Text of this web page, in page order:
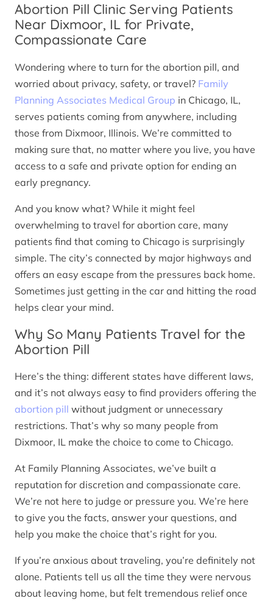
Abortion Pill Clinic Serving Patients
Near Dixmoor, IL for Private,
Compassionate Care
Wondering where to turn for the abortion pill, and
worried about privacy, safety, or travel? Family
Planning Associates Medical Group in Chicago, IL,
serves patients coming from anywhere, including
those from Dixmoor, Illinois. We’re committed to
making sure that, no matter where you live, you have
access to a safe and private option for ending an
early pregnancy.
And you know what? While it might feel
overwhelming to travel for abortion care, many
patients find that coming to Chicago is surprisingly
simple. The city’s connected by major highways and
offers an easy escape from the pressures back home.
Sometimes just getting in the car and hitting the road
helps clear your mind.
Why So Many Patients Travel for the
Abortion Pill
Here’s the thing: different states have different laws,
and it’s not always easy to find providers offering the
abortion pill without judgment or unnecessary
restrictions. That’s why so many people from
Dixmoor, IL make the choice to come to Chicago.
At Family Planning Associates, we’ve built a
reputation for discretion and compassionate care.
We’re not here to judge or pressure you. We’re here
to give you the facts, answer your questions, and
help you make the choice that’s right for you.
If you’re anxious about traveling, you’re definitely not
alone. Patients tell us all the time they were nervous
about leaving home, but felt tremendous relief once